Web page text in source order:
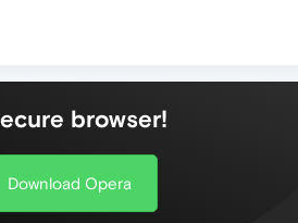
browser!
Download Opera